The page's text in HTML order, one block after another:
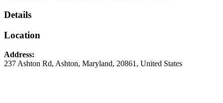
Details
Location
Address:
237 Ashton Rd, Ashton, Maryland, 20861 , United States